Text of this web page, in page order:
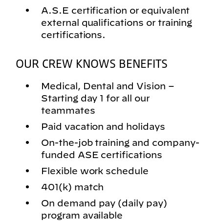
A.S.E certification or equivalent
external qualifications or training
certifications.
OUR CREW KNOWS BENEFITS
Medical, Dental and Vision –
Starting day 1 for all our
teammates
Paid vacation and holidays
On-the-job training and company-
funded ASE certifications
Flexible work schedule
401(k) match
On demand pay (daily pay)
program available